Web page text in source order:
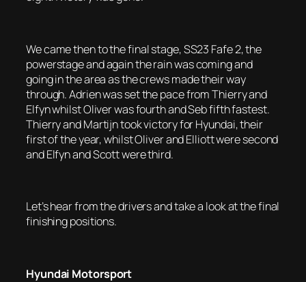
We came then to the final stage, SS23 Fafe 2, the
powerstage and again the rain was coming and
going in the area as the crews made their way
through. Adrien was set the pace from Thierry and
Elfyn whilst Oliver was fourth and Seb fifth fastest.
Thierry and Martijn took victory for Hyundai, their
first of the year, whilst Oliver and Elliott were second
and Elfyn and Scott were third.
Let’s hear from the drivers and take a look at the final
finishing positions.
Hyundai Motorsport